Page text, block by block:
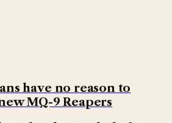
have no reason to
MQ-9 Reapers